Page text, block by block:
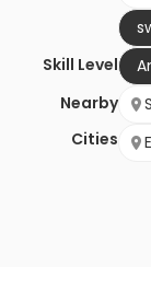
Skill Level
Nearby
Cities